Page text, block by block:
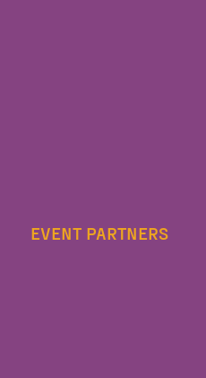
EVENT PARTNERS